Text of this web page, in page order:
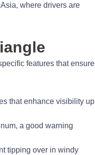
where drivers are
features that ensure
that enhance visibility up
a good warning
tipping over in windy